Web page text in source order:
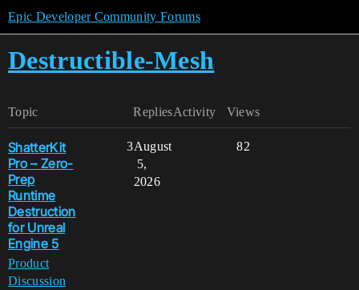
Epic Developer Community Forums
Destructible-Mesh
Topic Replies Views
Activity
ShatterKit
Pro – Zero-
Prep
Runtime
Destruction
for Unreal
Engine 5
Product
Discussion
3 82
August
5,
2026